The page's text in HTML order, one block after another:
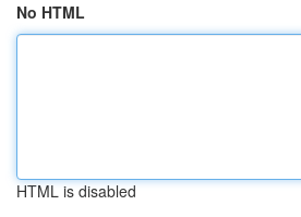
No HTML
HTML is disabled